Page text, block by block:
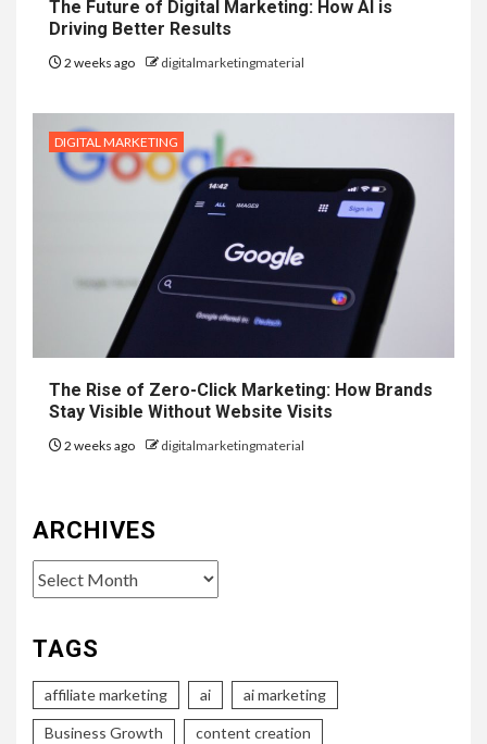
The Future of Digital Marketing: How AI is
Driving Better Results
2 weeks ago digitalmarketingmaterial
DIGITAL MARKETING
The Rise of Zero-Click Marketing: How Brands
Stay Visible Without Website Visits
2 weeks ago digitalmarketingmaterial
ARCHIVES
Archives
TAGS
affiliate marketing ai ai marketing
Business Growth content creation